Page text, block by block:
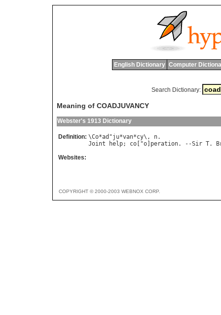
English Dictionary Computer
Search Dictionary:
Meaning of COADJUVANCY
Webster's 1913 Dictionary
Definition: \Co*ad "ju*van*cy\, n
Joint
help; co ["o peration. --Sir T.
Websites:
COPYRIGHT © 2000-2003 WEBNOX CORP.